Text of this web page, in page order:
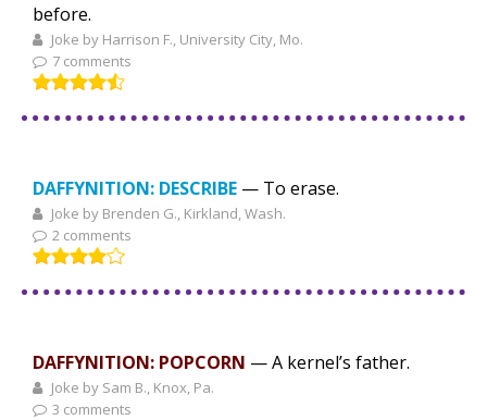
before.
Joke by Harrison F., University City, Mo.
7 comments
DAFFYNITION: DESCRIBE — To erase.
Joke by Brenden G., Kirkland, Wash.
2 comments
DAFFYNITION: POPCORN — A kernel’s father.
Joke by Sam B., Knox, Pa.
3 comments